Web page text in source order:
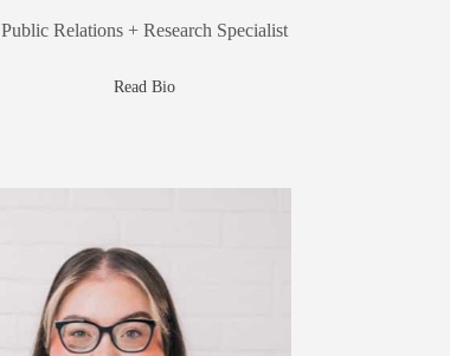
Public Relations + Research Specialist
Read Bio